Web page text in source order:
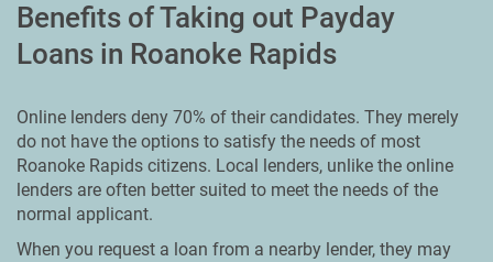
Benefits of Taking out Payday
Loans in Roanoke Rapids
Online lenders deny 70% of their candidates. They merely
do not have the options to satisfy the needs of most
Roanoke Rapids citizens. Local lenders, unlike the online
lenders are often better suited to meet the needs of the
normal applicant.
When you request a loan from a nearby lender, they may